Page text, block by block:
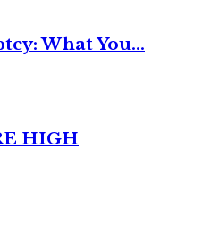
What You...
HIGH